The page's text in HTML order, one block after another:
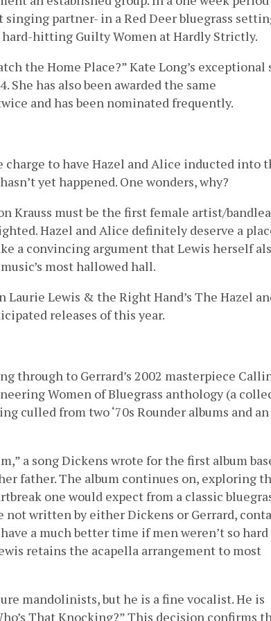
partner- in a Red Deer bluegrass
hitting Guilty Women at Hardly Strictly.
the Home Place?” Kate Long’s exceptional
She has also been awarded the same
and has been nominated frequently.
to have Hazel and Alice inducted into
yet happened. One wonders, why?
Krauss must be the first female artist/
Hazel and Alice definitely deserve a
a convincing argument that Lewis herself
most hallowed hall.
Lewis & the Right Hand’s The Hazel
releases of this year.
through to Gerrard’s 2002 masterpiece
Women of Bluegrass anthology (a
culled from two ‘70s Rounder albums and an
a song Dickens wrote for the first album
father. The album continues on, exploring
one would expect from a classic
not written by either Dickens or Gerrard,
a much better time if men weren’t so
retains the acapella arrangement to most
mandolinists, but he is a fine vocalist. He is
That Knocking?” This decision confirms